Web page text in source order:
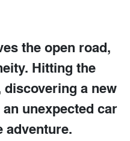
the open road,
Hitting the
a new
unexpected car
adventure.